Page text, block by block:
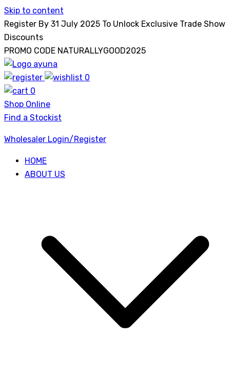
Skip to content
Register By 31 July 2025 To Unlock Exclusive Trade Show
Discounts
PROMO CODE NATURALLYGOOD2025
Ayuna
0
0
Shop Online
Find a Stockist
Wholesaler Login/Register
HOME
ABOUT US